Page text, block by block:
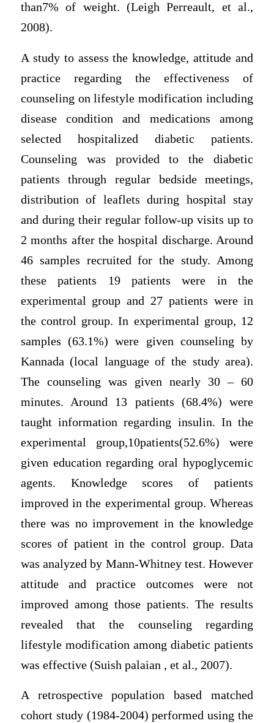
than7% of weight. (Leigh Perreault, et al.,
2008).
A study to assess the knowledge, attitude and
practice regarding the effectiveness of
counseling on lifestyle modification including
disease condition and medications among
selected hospitalized diabetic patients.
Counseling was provided to the diabetic
patients through regular bedside meetings,
distribution of leaflets during hospital stay
and during their regular follow-up visits up to
2 months after the hospital discharge. Around
46 samples recruited for the study. Among
these patients 19 patients were in the
experimental group and 27 patients were in
the control group. In experimental group, 12
samples (63.1%) were given counseling by
Kannada (local language of the study area).
The counseling was given nearly 30 – 60
minutes. Around 13 patients (68.4%) were
taught information regarding insulin. In the
experimental group,10patients(52.6%) were
given education regarding oral hypoglycemic
agents. Knowledge scores of patients
improved in the experimental group. Whereas
there was no improvement in the knowledge
scores of patient in the control group. Data
was analyzed by Mann-Whitney test. However
attitude and practice outcomes were not
improved among those patients. The results
revealed that the counseling regarding
lifestyle modification among diabetic patients
was effective (Suish palaian , et al., 2007).
A retrospective population based matched
cohort study (1984-2004) performed using the